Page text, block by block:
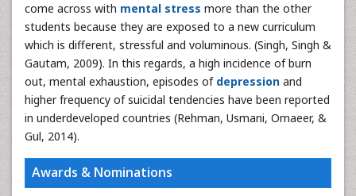
come across with mental stress more than the other
students because they are exposed to a new curriculum
which is different, stressful and voluminous. (Singh, Singh &
Gautam, 2009). In this regards, a high incidence of burn
out, mental exhaustion, episodes of depression and
higher frequency of suicidal tendencies have been reported
in underdeveloped countries (Rehman, Usmani, Omaeer, &
Gul, 2014).
Awards & Nominations